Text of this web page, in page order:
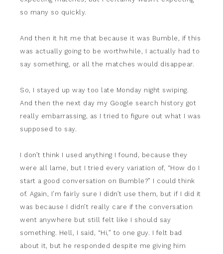
so many so quickly.
And then it hit me that because it was Bumble, if this
was actually going to be worthwhile, I actually had to
say something, or all the matches would disappear.
So, I stayed up way too late Monday night swiping.
And then the next day my Google search history got
really embarrassing, as I tried to figure out what I was
supposed to say.
I don’t think I used anything I found, because they
were all lame, but I tried every variation of, “How do I
start a good conversation on Bumble?” I could think
of. Again, I’m fairly sure I didn’t use them, but if I did it
was because I didn’t really care if the conversation
went anywhere but still felt like I should say
something. Hell, I said, “Hi,” to one guy. I felt bad
about it, but he responded despite me giving him